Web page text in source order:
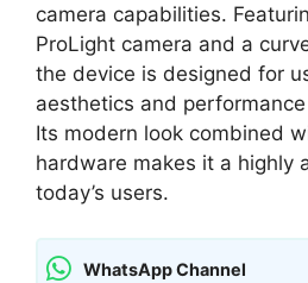
camera capabilities.
ProLight camera and a
the device is designed for
aesthetics and
Its modern look combined
hardware makes it a highly
today’s users.
WhatsApp Channel